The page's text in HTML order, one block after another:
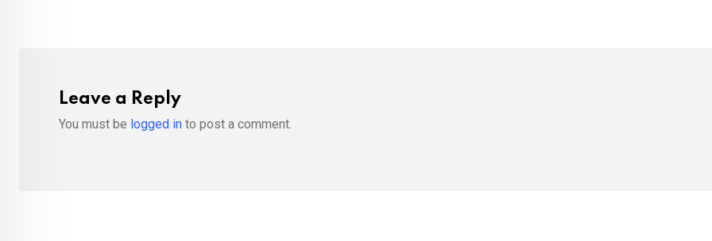
Leave a Reply
You must be logged in to post a comment.